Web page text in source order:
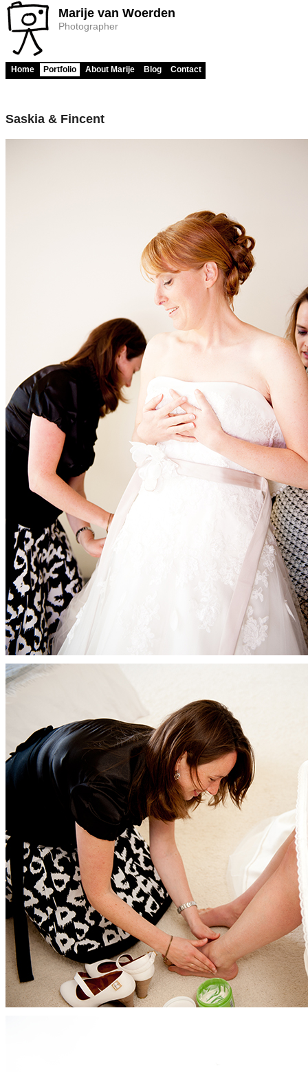
Marije van Woerden
Photographer
Home Portfolio About Marije Blog Contact
Saskia & Fincent